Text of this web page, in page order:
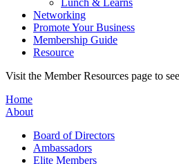
Lunch & Learns
Networking
Promote Your Business
Membership Guide
Resource
Visit the Member Resources page to
Home
About
Board of Directors
Ambassadors
Elite Members